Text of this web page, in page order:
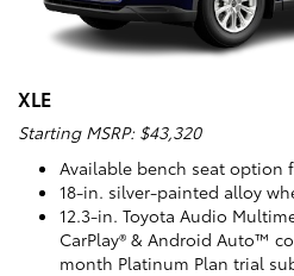
XLE
Starting MSRP: $43,320
Available bench seat option
18-in. silver-painted alloy
12.3-in. Toyota Audio
CarPlay® & Android Auto™
month Platinum Plan trial